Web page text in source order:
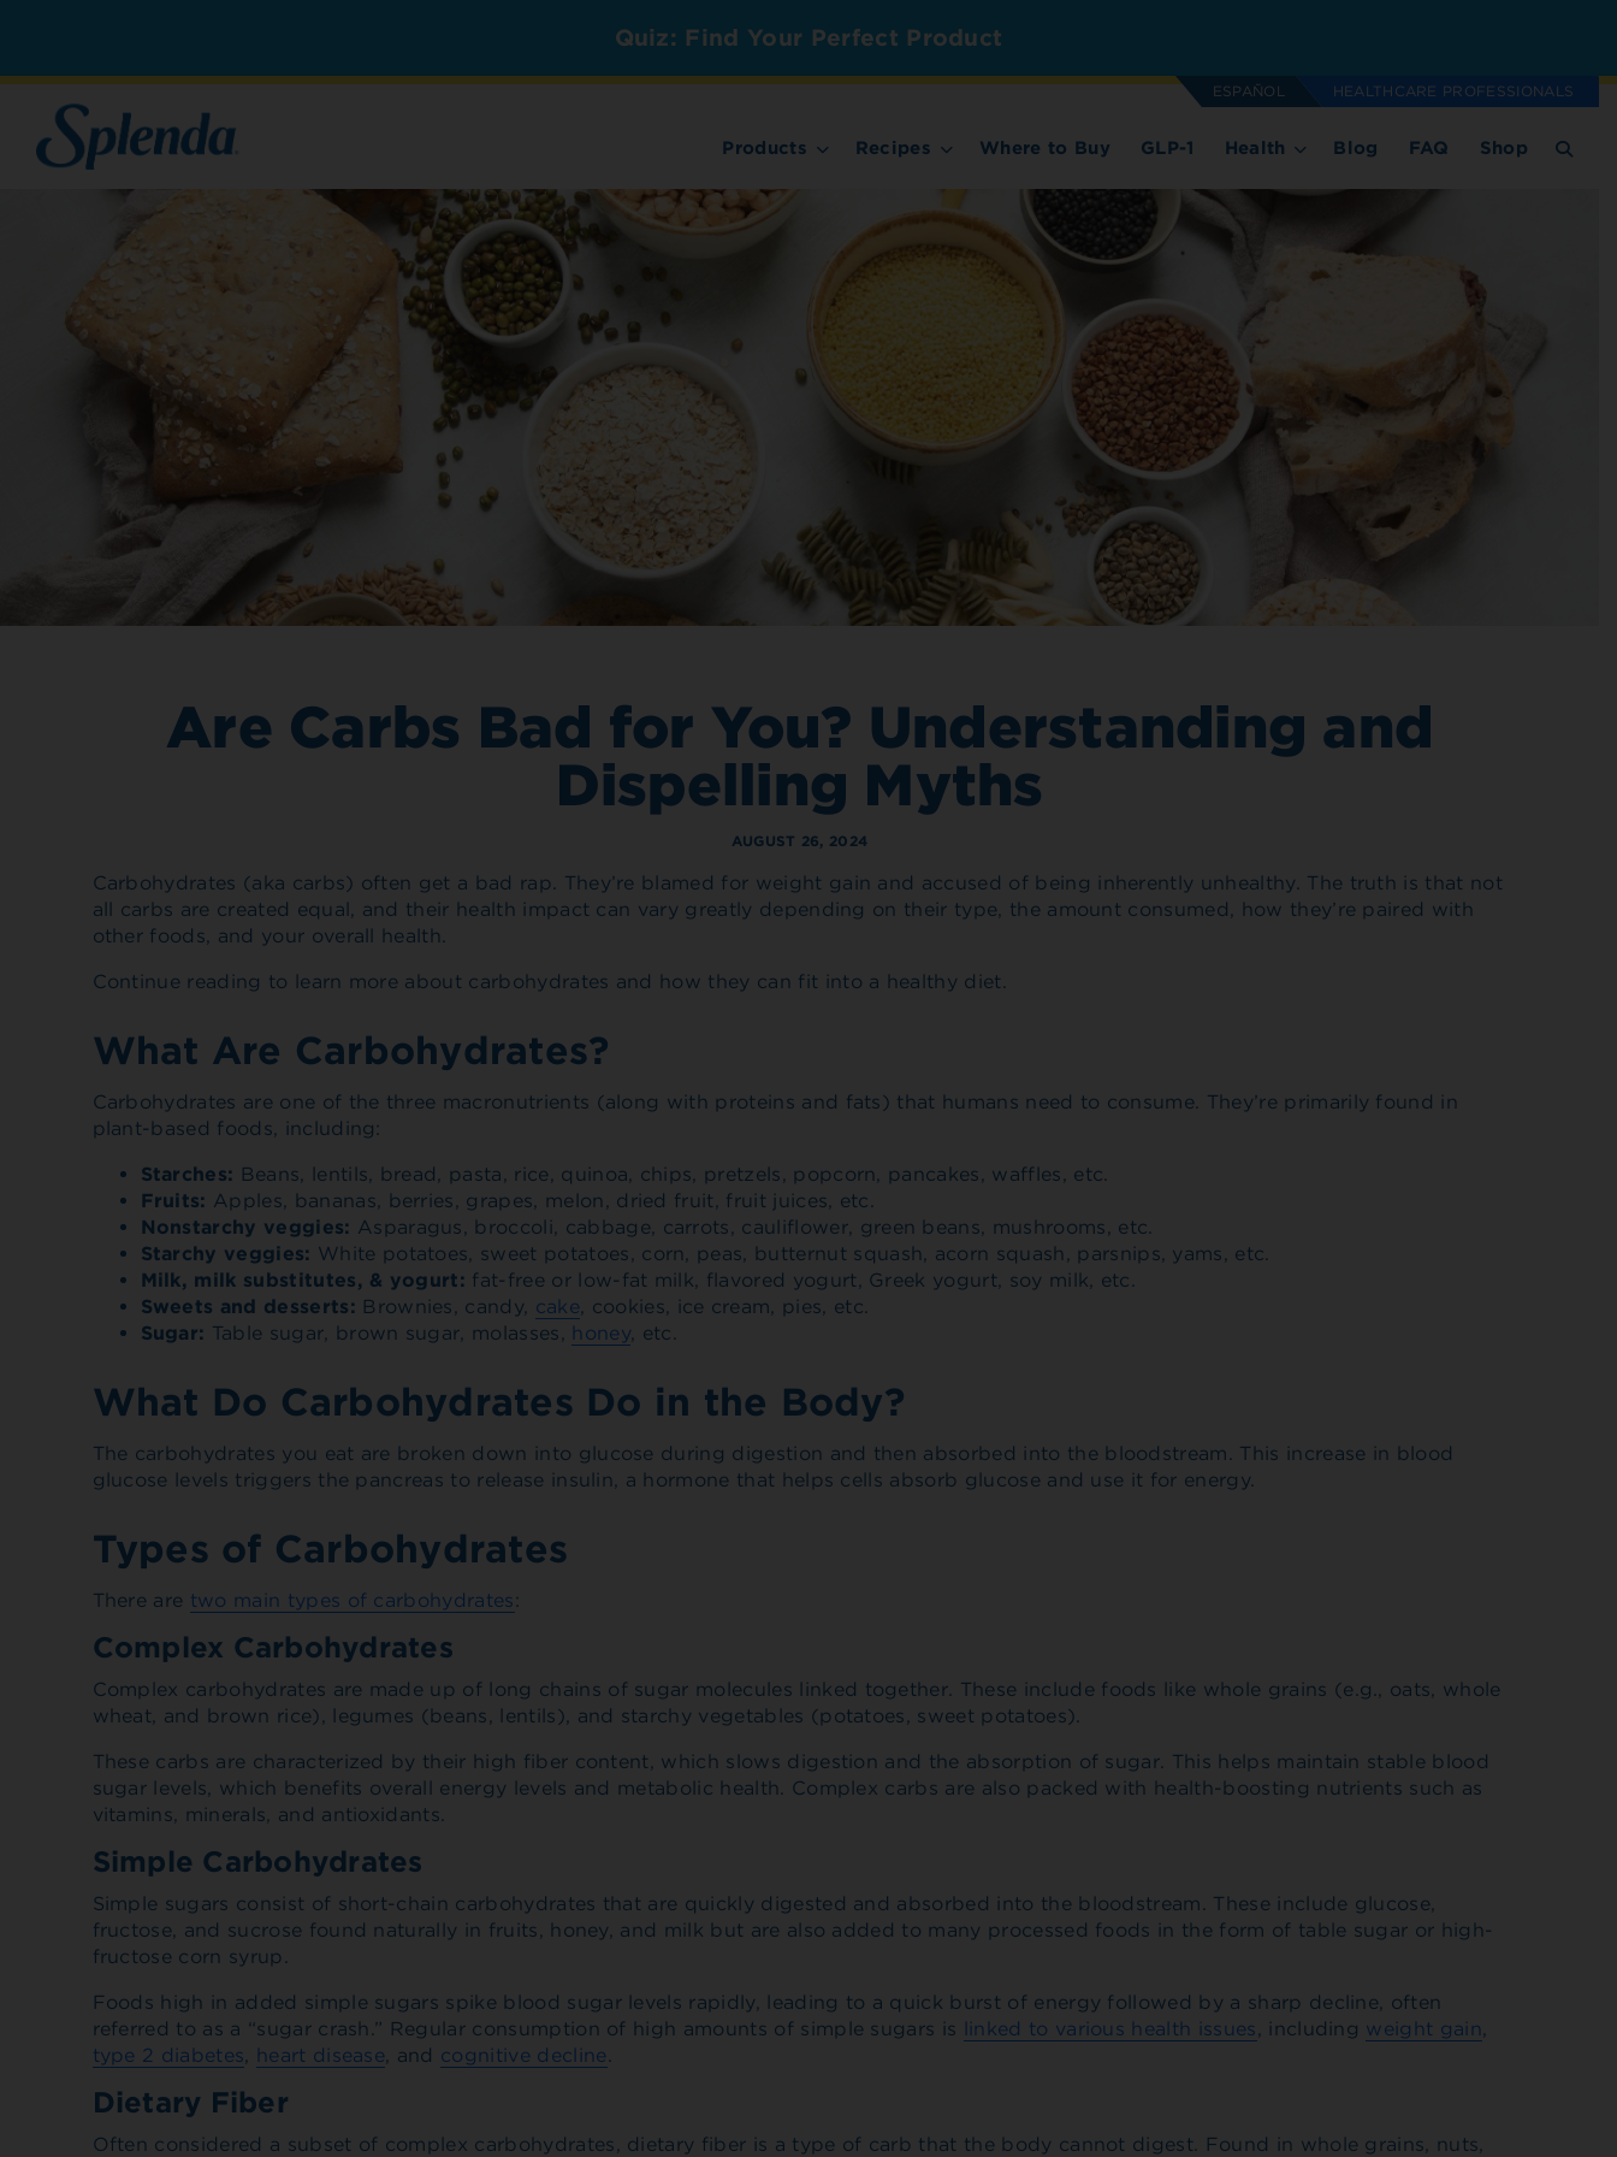
Quiz: Find Your Perfect Product
ESPAÑOL HEALTHCARE PROFESSIONALS
Products Recipes Where to Buy GLP-1 Health Blog FAQ Shop
Are Carbs Bad for You? Understanding and
Dispelling Myths
AUGUST 26, 2024
Carbohydrates (aka carbs) often get a bad rap. They’re blamed for weight gain and accused of being inherently unhealthy. The truth is that not
all carbs are created equal, and their health impact can vary greatly depending on their type, the amount consumed, how they’re paired with
other foods, and your overall health.
Continue reading to learn more about carbohydrates and how they can fit into a healthy diet.
What Are Carbohydrates?
Carbohydrates are one of the three macronutrients (along with proteins and fats) that humans need to consume. They’re primarily found in
plant-based foods, including:
Starches: Beans, lentils, bread, pasta, rice, quinoa, chips, pretzels, popcorn, pancakes, waffles, etc.
Fruits: Apples, bananas, berries, grapes, melon, dried fruit, fruit juices, etc.
Nonstarchy veggies: Asparagus, broccoli, cabbage, carrots, cauliflower, green beans, mushrooms, etc.
Starchy veggies: White potatoes, sweet potatoes, corn, peas, butternut squash, acorn squash, parsnips, yams, etc.
Milk, milk substitutes, & yogurt: fat-free or low-fat milk, flavored yogurt, Greek yogurt, soy milk, etc.
Sweets and desserts: Brownies, candy, cake, cookies, ice cream, pies, etc.
Sugar: Table sugar, brown sugar, molasses, honey, etc.
What Do Carbohydrates Do in the Body?
The carbohydrates you eat are broken down into glucose during digestion and then absorbed into the bloodstream. This increase in blood
glucose levels triggers the pancreas to release insulin, a hormone that helps cells absorb glucose and use it for energy.
Types of Carbohydrates
There are two main types of carbohydrates:
Complex Carbohydrates
Complex carbohydrates are made up of long chains of sugar molecules linked together. These include foods like whole grains (e.g., oats, whole
wheat, and brown rice), legumes (beans, lentils), and starchy vegetables (potatoes, sweet potatoes).
These carbs are characterized by their high fiber content, which slows digestion and the absorption of sugar. This helps maintain stable blood
sugar levels, which benefits overall energy levels and metabolic health. Complex carbs are also packed with health-boosting nutrients such as
vitamins, minerals, and antioxidants.
Simple Carbohydrates
Simple sugars consist of short-chain carbohydrates that are quickly digested and absorbed into the bloodstream. These include glucose,
fructose, and sucrose found naturally in fruits, honey, and milk but are also added to many processed foods in the form of table sugar or high-
fructose corn syrup.
Foods high in added simple sugars spike blood sugar levels rapidly, leading to a quick burst of energy followed by a sharp decline, often
referred to as a “sugar crash.” Regular consumption of high amounts of simple sugars is linked to various health issues, including weight gain,
type 2 diabetes, heart disease, and cognitive decline.
Dietary Fiber
Often considered a subset of complex carbohydrates, dietary fiber is a type of carb that the body cannot digest. Found in whole grains, nuts,